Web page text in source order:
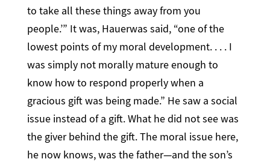
to take all these things away from you
people.’” It was, Hauerwas said, “one of the
lowest points of my moral development. . . . I
was simply not morally mature enough to
know how to respond properly when a
gracious gift was being made.” He saw a social
issue instead of a gift. What he did not see was
the giver behind the gift. The moral issue here,
he now knows, was the father—and the son’s